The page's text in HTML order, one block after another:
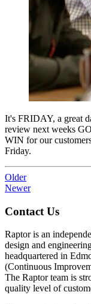
It's FRIDAY, a great
review next weeks
WIN for our
Friday.
Older
Newer
Contact Us
Raptor is an
design and
headquartered in
(Continuous
The Raptor team is
quality level of